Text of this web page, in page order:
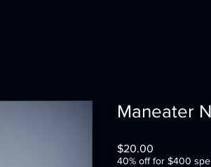
Maneater
$20.00
40% off for $400